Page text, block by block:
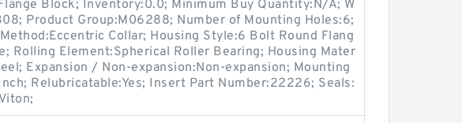
Block; Inventory:0.0; Minimum Buy Quantity:N/A; W
Product Group:M06288; Number of Mounting Holes:6;
Collar; Housing Style:6 Bolt Round Flang
Rolling Element:Spherical Roller Bearing; Housing Mater
Expansion / Non-expansion:Non-expansion; Mounting
Relubricatable:Yes; Insert Part Number:22226; Seals: